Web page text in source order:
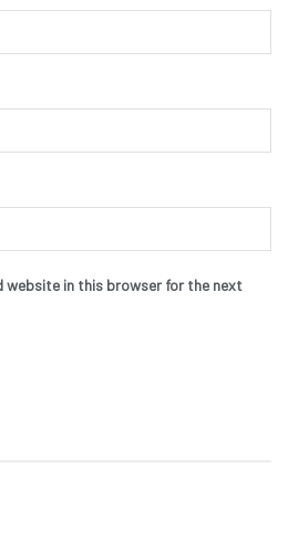
website in this browser for the next